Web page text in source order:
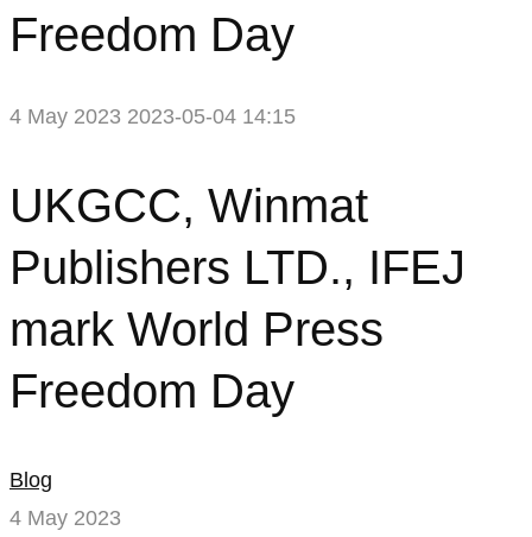
Freedom Day
4 May 2023 2023-05-04 14:15
UKGCC,
Winmat
Publishers
LTD.,
IFEJ
mark
World
UKGCC, Winmat
Publishers LTD., IFEJ
mark World Press
Freedom Day
Blog
4 May 2023